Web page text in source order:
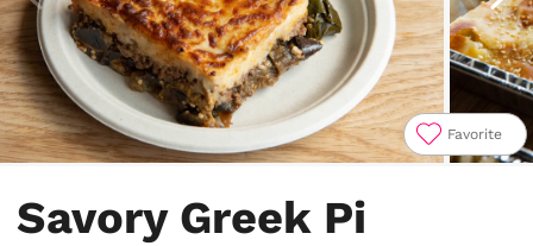
Favorite
Savory Greek Pi